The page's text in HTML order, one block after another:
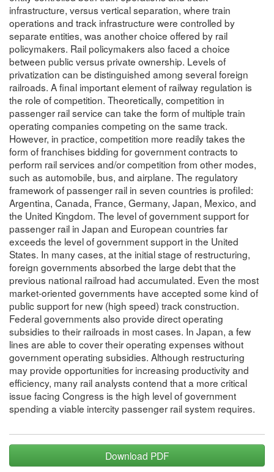
infrastructure, versus vertical separation, where train
operations and track infrastructure were controlled by
separate entities, was another choice offered by rail
policymakers. Rail policymakers also faced a choice
between public versus private ownership. Levels of
privatization can be distinguished among several foreign
railroads. A final important element of railway regulation is
the role of competition. Theoretically, competition in
passenger rail service can take the form of multiple train
operating companies competing on the same track.
However, in practice, competition more readily takes the
form of franchises bidding for government contracts to
perform rail services and/or competition from other modes,
such as automobile, bus, and airplane. The regulatory
framework of passenger rail in seven countries is profiled:
Argentina, Canada, France, Germany, Japan, Mexico, and
the United Kingdom. The level of government support for
passenger rail in Japan and European countries far
exceeds the level of government support in the United
States. In many cases, at the initial stage of restructuring,
foreign governments absorbed the large debt that the
previous national railroad had accumulated. Even the most
market-oriented governments have accepted some kind of
public support for new (high speed) track construction.
Federal governments also provide direct operating
subsidies to their railroads in most cases. In Japan, a few
lines are able to cover their operating expenses without
government operating subsidies. Although restructuring
may provide opportunities for increasing productivity and
efficiency, many rail analysts contend that a more critical
issue facing Congress is the high level of government
spending a viable intercity passenger rail system requires.
Download PDF